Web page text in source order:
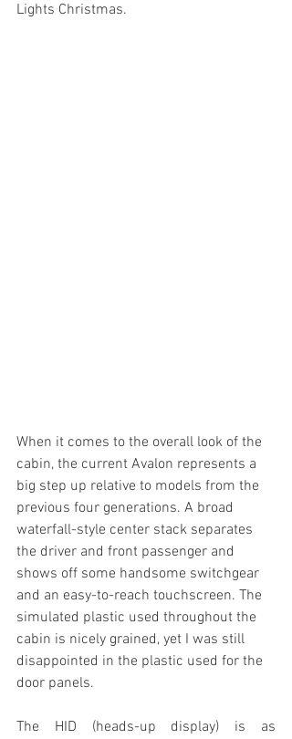
Lights Christmas.
When it comes to the overall look of the
cabin, the current Avalon represents a
big step up relative to models from the
previous four generations. A broad
waterfall-style center stack separates
the driver and front passenger and
shows off some handsome switchgear
and an easy-to-reach touchscreen. The
simulated plastic used throughout the
cabin is nicely grained, yet I was still
disappointed in the plastic used for the
door panels.
The HID (heads-up display) is as